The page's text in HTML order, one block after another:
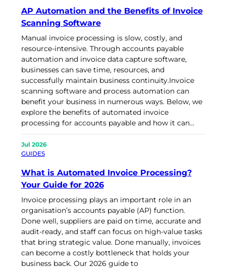
AP Automation and the Benefits of Invoice
Scanning Software
Manual invoice processing is slow, costly, and
resource-intensive. Through accounts payable
automation and invoice data capture software,
businesses can save time, resources, and
successfully maintain business continuity.Invoice
scanning software and process automation can
benefit your business in numerous ways. Below, we
explore the benefits of automated invoice
processing for accounts payable and how it can…
Jul 2026
GUIDES
What is Automated Invoice Processing?
Your Guide for 2026
Invoice processing plays an important role in an
organisation’s accounts payable (AP) function.
Done well, suppliers are paid on time, accurate and
audit-ready, and staff can focus on high-value tasks
that bring strategic value. Done manually, invoices
can become a costly bottleneck that holds your
business back. Our 2026 guide to